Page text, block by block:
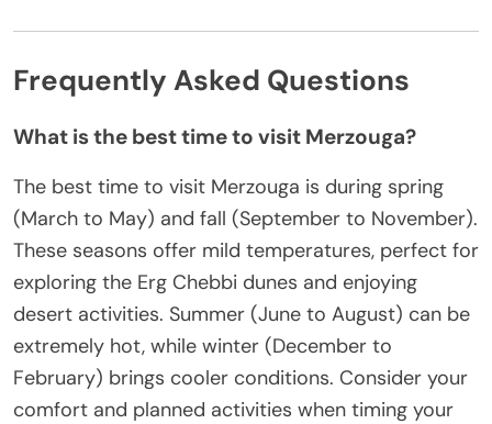
Frequently Asked Questions
What is the best time to visit Merzouga?
The best time to visit Merzouga is during spring
(March to May) and fall (September to November).
These seasons offer mild temperatures, perfect for
exploring the Erg Chebbi dunes and enjoying
desert activities. Summer (June to August) can be
extremely hot, while winter (December to
February) brings cooler conditions. Consider your
comfort and planned activities when timing your